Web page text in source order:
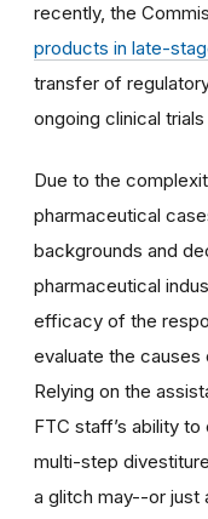
recently, the
products in late-
transfer of
ongoing clinical
Due to the
pharmaceutical
backgrounds and
pharmaceutical
efficacy of the
evaluate the causes
Relying on the
FTC staff’s ability
multi-step
a glitch may--or just